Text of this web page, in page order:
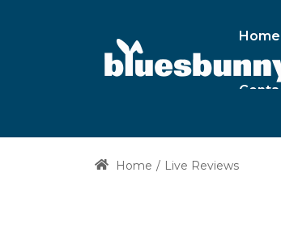
Home
Home Live Reviews